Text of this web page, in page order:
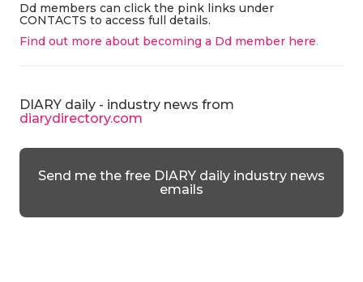
Dd members can click the pink links under
CONTACTS to access full details.
Find out more about becoming a Dd member here.
DIARY daily - industry news from
diarydirectory.com
Send me the free DIARY daily industry news
emails